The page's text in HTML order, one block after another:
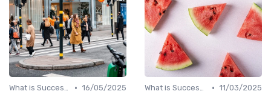
What is Succession Planning? • 16/05/2025
What is Succession Planning? • 11/03/2025